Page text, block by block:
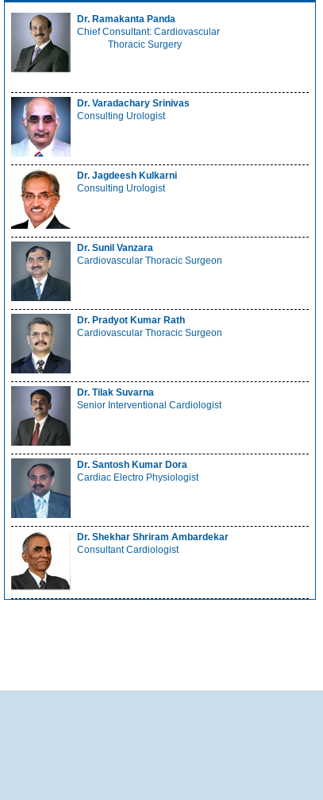
Dr. Ramakanta Panda
Chief Consultant: Cardiovascular
Thoracic Surgery
Dr. Varadachary Srinivas
Consulting Urologist
Dr. Jagdeesh Kulkarni
Consulting Urologist
Dr. Sunil Vanzara
Cardiovascular Thoracic Surgeon
Dr. Pradyot Kumar Rath
Cardiovascular Thoracic Surgeon
Dr. Tilak Suvarna
Senior Interventional Cardiologist
Dr. Santosh Kumar Dora
Cardiac Electro Physiologist
Dr. Shekhar Shriram Ambardekar
Consultant Cardiologist